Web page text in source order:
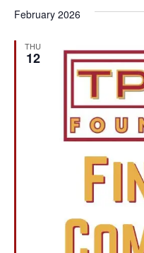
February 2026
THU
12